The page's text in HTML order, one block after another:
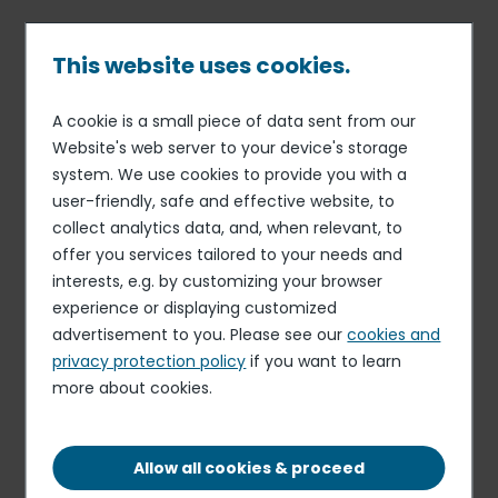
content
Breadcrumb
11 MAR 20 FINANCE
Elior Group's Annual
Shareholders' Meeting
Elior Group (the “Company”) reminds its shareholders
that they are convened to attend its Combined
Ordinary and Extraordinary General Meeting on Friday
March 20, at 9 :00 am at Company headquarters, 9/11
allée de l’Arche – Paris La Défense (access by 17 avenue
This website uses cookies.
A cookie is a small piece of data sent from our
Website's web server to your device's storage
system. We use cookies to provide you with a
user-friendly, safe and effective website, to
collect analytics data, and, when relevant, to
offer you services tailored to your needs and
interests, e.g. by customizing your browser
experience or displaying customized
advertisement to you. Please see ourcookies and
privacy protection policy if you want to learn
more about cookies.
Allow all cookies & proceed